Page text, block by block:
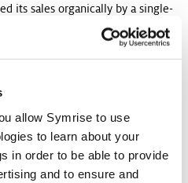
allow Symrise to use
to learn about your
in order to be able to provide
and to ensure and
its sales organically by a single-
2023. The business unit Fine
development, once again
organic growth following a
America regions. The business
single-digit percentage
EAME and Latin America
Sales in the Oral Care business
the previous year’s level.